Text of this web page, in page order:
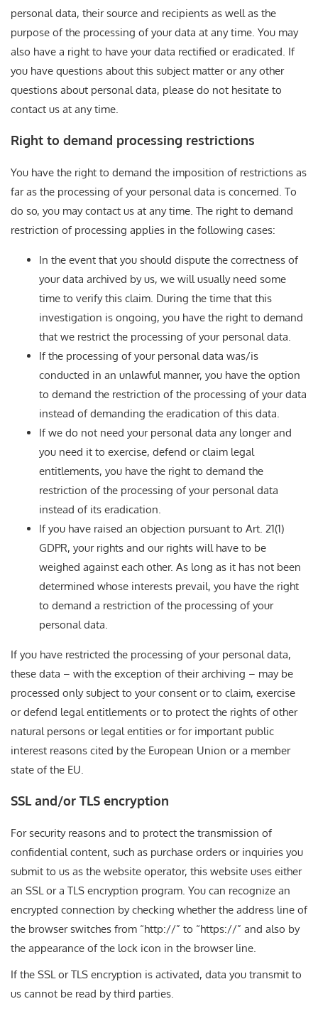
personal data, their source and recipients as well as the
purpose of the processing of your data at any time. You may
also have a right to have your data rectified or eradicated. If
you have questions about this subject matter or any other
questions about personal data, please do not hesitate to
contact us at any time.
Right to demand processing restrictions
You have the right to demand the imposition of restrictions as
far as the processing of your personal data is concerned. To
do so, you may contact us at any time. The right to demand
restriction of processing applies in the following cases:
In the event that you should dispute the correctness of
your data archived by us, we will usually need some
time to verify this claim. During the time that this
investigation is ongoing, you have the right to demand
that we restrict the processing of your personal data.
If the processing of your personal data was/is
conducted in an unlawful manner, you have the option
to demand the restriction of the processing of your data
instead of demanding the eradication of this data.
If we do not need your personal data any longer and
you need it to exercise, defend or claim legal
entitlements, you have the right to demand the
restriction of the processing of your personal data
instead of its eradication.
If you have raised an objection pursuant to Art. 21(1)
GDPR, your rights and our rights will have to be
weighed against each other. As long as it has not been
determined whose interests prevail, you have the right
to demand a restriction of the processing of your
personal data.
If you have restricted the processing of your personal data,
these data – with the exception of their archiving – may be
processed only subject to your consent or to claim, exercise
or defend legal entitlements or to protect the rights of other
natural persons or legal entities or for important public
interest reasons cited by the European Union or a member
state of the EU.
SSL and/or TLS encryption
For security reasons and to protect the transmission of
confidential content, such as purchase orders or inquiries you
submit to us as the website operator, this website uses either
an SSL or a TLS encryption program. You can recognize an
encrypted connection by checking whether the address line of
the browser switches from “http://” to “https://” and also by
the appearance of the lock icon in the browser line.
If the SSL or TLS encryption is activated, data you transmit to
us cannot be read by third parties.